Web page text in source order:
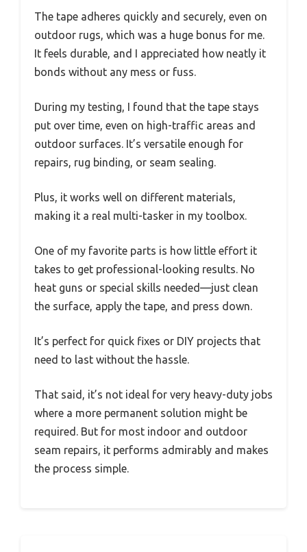
The tape adheres quickly and securely, even on
outdoor rugs, which was a huge bonus for me.
It feels durable, and I appreciated how neatly it
bonds without any mess or fuss.
During my testing, I found that the tape stays
put over time, even on high-traffic areas and
outdoor surfaces. It’s versatile enough for
repairs, rug binding, or seam sealing.
Plus, it works well on different materials,
making it a real multi-tasker in my toolbox.
One of my favorite parts is how little effort it
takes to get professional-looking results. No
heat guns or special skills needed—just clean
the surface, apply the tape, and press down.
It’s perfect for quick fixes or DIY projects that
need to last without the hassle.
That said, it’s not ideal for very heavy-duty jobs
where a more permanent solution might be
required. But for most indoor and outdoor
seam repairs, it performs admirably and makes
the process simple.